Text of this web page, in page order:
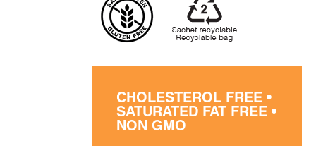
CHOLESTEROL FREE •
SATURATED FAT FREE •
NON GMO